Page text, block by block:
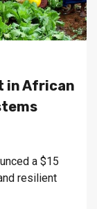
in African
a $15
resilient